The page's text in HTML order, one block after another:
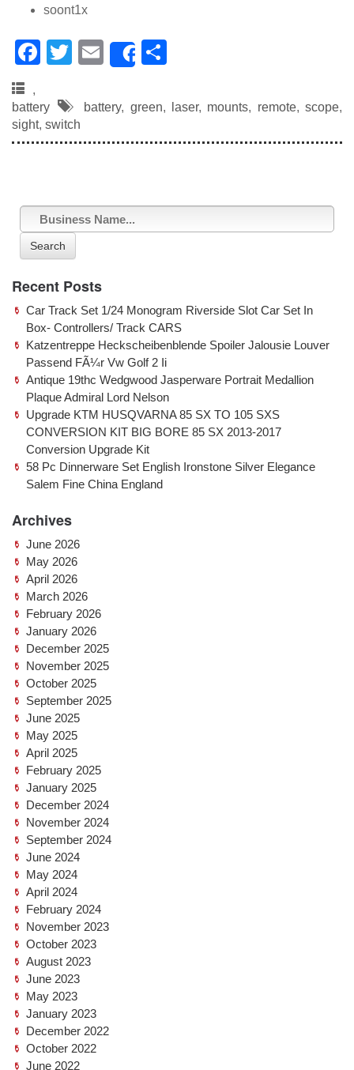
soont1x
F
c
e
b
o
k
T
tt
er
E
ail
Share
ar
,
battery
battery, green, laser, mounts, remote,scope,
sight, switch
Search
Recent Posts
Car Track Set 1/24 Monogram Riverside Slot Car Set In
Box- Controllers/ Track CARS
Katzentreppe Heckscheibenblende Spoiler Jalousie Louver
Passend FÃ¼r Vw Golf 2 Ii
Antique 19thc Wedgwood Jasperware Portrait Medallion
Plaque Admiral Lord Nelson
Upgrade KTM HUSQVARNA 85 SX TO 105 SXS
CONVERSION KIT BIG BORE 85 SX 2013-2017
Conversion Upgrade Kit
58 Pc Dinnerware Set English Ironstone Silver Elegance
Salem Fine China England
Archives
June 2026
May 2026
April 2026
March 2026
February 2026
January 2026
December 2025
November 2025
October 2025
September 2025
June 2025
May 2025
April 2025
February 2025
January 2025
December 2024
November 2024
September 2024
June 2024
May 2024
April 2024
February 2024
November 2023
October 2023
August 2023
June 2023
May 2023
January 2023
December 2022
October 2022
June 2022